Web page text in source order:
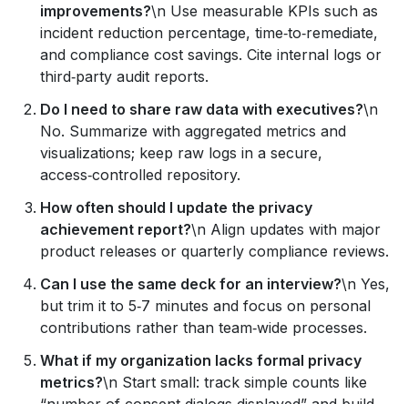
improvements?\n Use measurable KPIs such as
incident reduction percentage, time‑to‑remediate,
and compliance cost savings. Cite internal logs or
third‑party audit reports.
Do I need to share raw data with executives?\n
No. Summarize with aggregated metrics and
visualizations; keep raw logs in a secure,
access‑controlled repository.
How often should I update the privacy
achievement report?\n Align updates with major
product releases or quarterly compliance reviews.
Can I use the same deck for an interview?\n Yes,
but trim it to 5‑7 minutes and focus on personal
contributions rather than team‑wide processes.
What if my organization lacks formal privacy
metrics?\n Start small: track simple counts like